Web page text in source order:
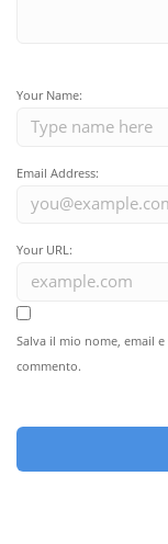
Your Name:
Email Address:
Your URL:
Salva il mio nome, email
commento.